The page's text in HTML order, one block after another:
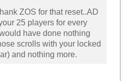
ZOS for that reset..AD
25 players for every
have done nothing
scrolls with your locked
and nothing more.